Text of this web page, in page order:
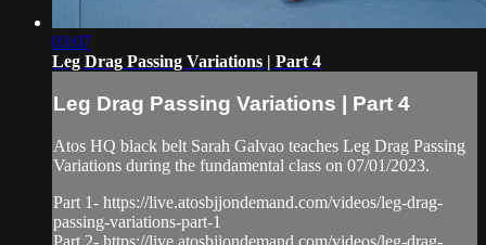
03:07
Leg Drag Passing Variations | Part 4
Leg Drag Passing Variations | Part 4
Atos HQ black belt Sarah Galvao teaches Leg Drag Passing
Variations during the fundamental class on 07/01/2023.
Part 1- https://live.atosbjjondemand.com/videos/leg-drag-
passing-variations-part-1
Part 2- https://live.atosbjjondemand.com/videos/leg-drag-